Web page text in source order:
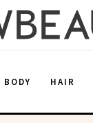
BODY HAIR